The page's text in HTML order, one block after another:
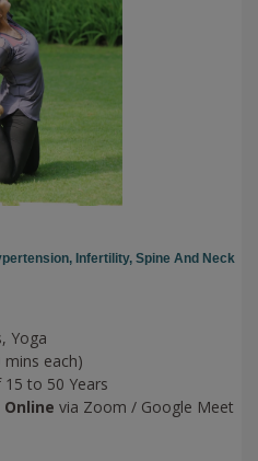
Infertility, Spine And Neck
Yoga
mins each)
to 50 Years
Online via Zoom / Google Meet